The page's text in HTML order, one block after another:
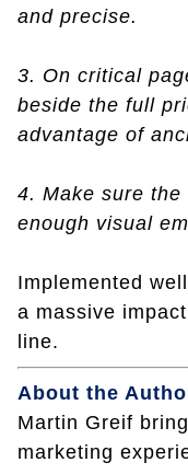
and precise.
3. On critical
beside the full
advantage of
4. Make sure
enough visual
Implemented
a massive
line.
About the
Martin Greif
marketing